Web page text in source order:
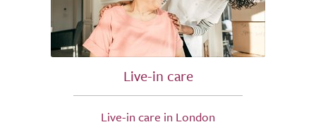
Live-in care
Live-in care in London